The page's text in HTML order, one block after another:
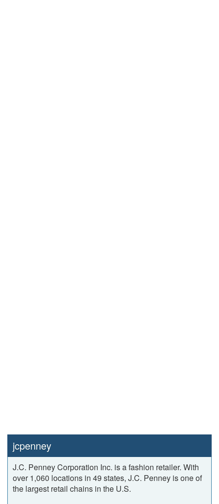
jcpenney
J.C. Penney Corporation Inc. is a fashion retailer. With
over 1,060 locations in 49 states, J.C. Penney is one of
the largest retail chains in the U.S.